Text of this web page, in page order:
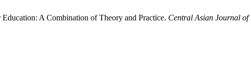
A Combination of Theory and Practice. Central Asian Journal of